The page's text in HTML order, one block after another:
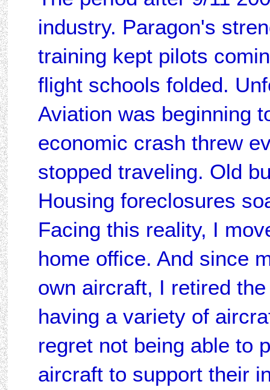
industry. Paragon's
training kept pilots
flight schools folded.
Aviation was beginning
economic crash threw
stopped traveling. Old
Housing foreclosures
Facing this reality, I
home office. And since
own aircraft, I retired
having a variety of
regret not being able to
aircraft to support their